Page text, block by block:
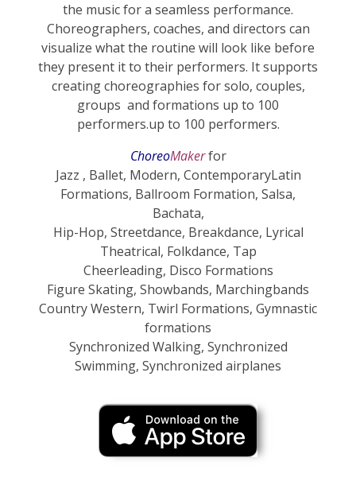
the music for a seamless performance.
Choreographers, coaches, and directors can
visualize what the routine will look like before
they present it to their performers. It supports
creating choreographies for solo, couples,
groups and formations up to 100
performers.up to 100 performers.
ChoreoMakerfor
Jazz , Ballet, Modern, ContemporaryLatin
Formations, Ballroom Formation, Salsa,
Bachata,
Hip-Hop, Streetdance, Breakdance, Lyrical
Theatrical, Folkdance, Tap
Cheerleading, Disco Formations
Figure Skating, Showbands, Marchingbands
Country Western, Twirl Formations, Gymnastic
formations
Synchronized Walking, Synchronized
Swimming, Synchronized airplanes